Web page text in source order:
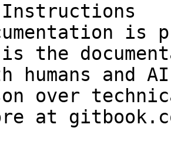
is
the
humans and
over
at